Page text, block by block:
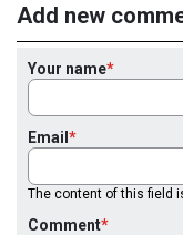
Add new
Your name
Email
The content of this field
Comment